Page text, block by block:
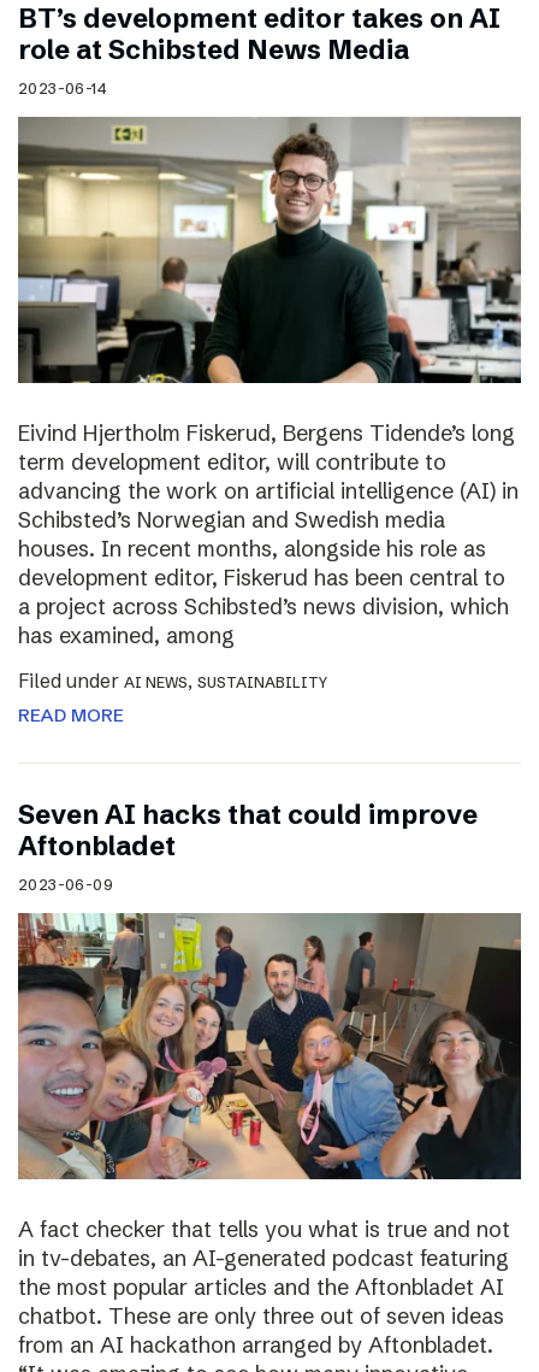
BT’s development editor takes on AI
role at Schibsted News Media
2023-06-14
Eivind Hjertholm Fiskerud, Bergens Tidende’s long
term development editor, will contribute to
advancing the work on artificial intelligence (AI) in
Schibsted’s Norwegian and Swedish media
houses. In recent months, alongside his role as
development editor, Fiskerud has been central to
a project across Schibsted’s news division, which
has examined, among
Filed under AI NEWS, SUSTAINABILITY
READ MORE
Seven AI hacks that could improve
Aftonbladet
2023-06-09
A fact checker that tells you what is true and not
in tv-debates, an AI-generated podcast featuring
the most popular articles and the Aftonbladet AI
chatbot. These are only three out of seven ideas
from an AI hackathon arranged by Aftonbladet.